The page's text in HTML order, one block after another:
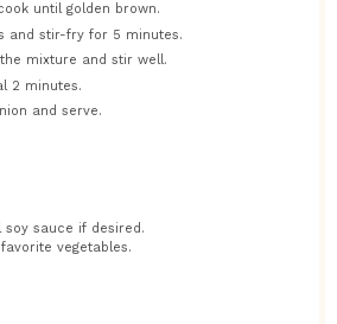
until golden brown.
and stir-fry for 5 minutes.
mixture and stir well.
2 minutes.
and serve.
sauce if desired.
vegetables.